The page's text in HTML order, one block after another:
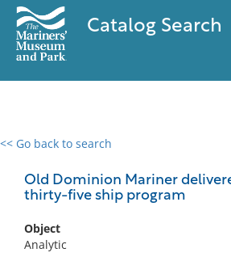
Catalog Search
<< Go back to search
Old Dominion Mariner
thirty-five ship program
Object
Analytic
0 results